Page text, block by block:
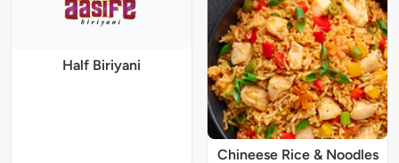
Half Biriyani
Chineese Rice & Noodles